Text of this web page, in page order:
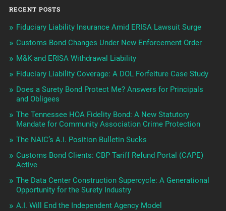
RECENT POSTS
Fiduciary Liability Insurance Amid ERISA Lawsuit Surge
Customs Bond Changes Under New Enforcement Order
M&K and ERISA Withdrawal Liability
Fiduciary Liability Coverage: A DOL Forfeiture Case Study
Does a Surety Bond Protect Me? Answers for Principals
and Obligees
The Tennessee HOA Fidelity Bond: A New Statutory
Mandate for Community Association Crime Protection
The NAIC’s A.I. Position Bulletin Sucks
Customs Bond Clients: CBP Tariff Refund Portal (CAPE)
Active
The Data Center Construction Supercycle: A Generational
Opportunity for the Surety Industry
A.I. Will End the Independent Agency Model